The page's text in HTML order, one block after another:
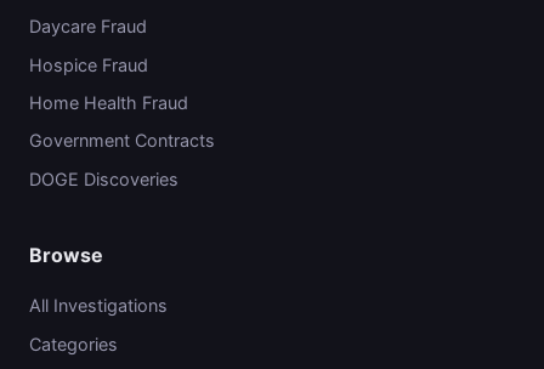
Daycare Fraud
Hospice Fraud
Home Health Fraud
Government Contracts
DOGE Discoveries
Browse
All Investigations
Categories